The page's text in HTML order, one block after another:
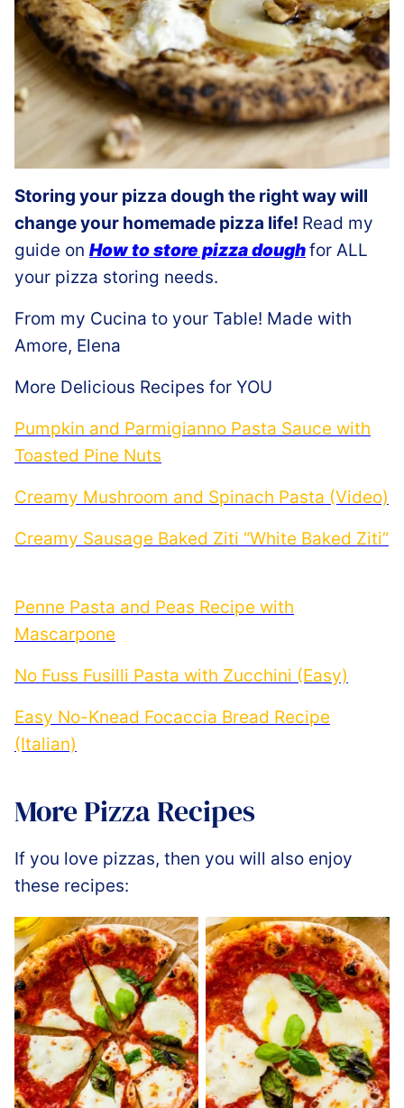
Storing your pizza dough the right way will
change your homemade pizza life! Read my
guide on How to store pizza doughfor ALL
your pizza storing needs.
From my Cucina to your Table! Made with
Amore, Elena
More Delicious Recipes for YOU
Pumpkin and Parmigianno Pasta Sauce with
Toasted Pine Nuts
Creamy Mushroom and Spinach Pasta (Video)
Creamy Sausage Baked Ziti “White Baked Ziti”
Penne Pasta and Peas Recipe with
Mascarpone
No Fuss Fusilli Pasta with Zucchini (Easy)
Easy No-Knead Focaccia Bread Recipe
(Italian)
More Pizza Recipes
If you love pizzas, then you will also enjoy
these recipes: